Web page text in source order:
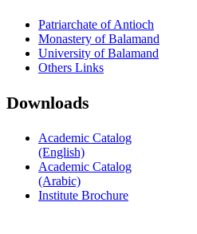
Patriarchate of Antioch
Monastery of Balamand
University of Balamand
Others Links
Downloads
Academic Catalog
(English)
Academic Catalog
(Arabic)
Institute Brochure